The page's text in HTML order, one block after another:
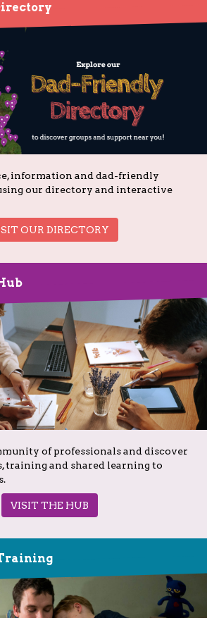
information and dad-friendly
our directory and interactive
OUR DIRECTORY
of professionals and discover
training and shared learning to
VISIT THE HUB